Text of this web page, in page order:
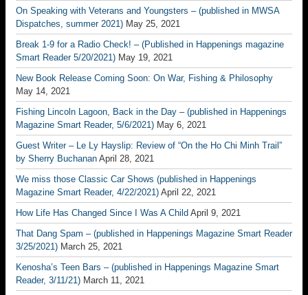
On Speaking with Veterans and Youngsters – (published in MWSA
Dispatches, summer 2021) May 25, 2021
Break 1-9 for a Radio Check! – (Published in Happenings magazine
Smart Reader 5/20/2021) May 19, 2021
New Book Release Coming Soon: On War, Fishing & Philosophy
May 14, 2021
Fishing Lincoln Lagoon, Back in the Day – (published in Happenings
Magazine Smart Reader, 5/6/2021) May 6, 2021
Guest Writer – Le Ly Hayslip: Review of “On the Ho Chi Minh Trail”
by Sherry Buchanan April 28, 2021
We miss those Classic Car Shows (published in Happenings
Magazine Smart Reader, 4/22/2021) April 22, 2021
How Life Has Changed Since I Was A Child April 9, 2021
That Dang Spam – (published in Happenings Magazine Smart Reader
3/25/2021) March 25, 2021
Kenosha’s Teen Bars – (published in Happenings Magazine Smart
Reader, 3/11/21) March 11, 2021